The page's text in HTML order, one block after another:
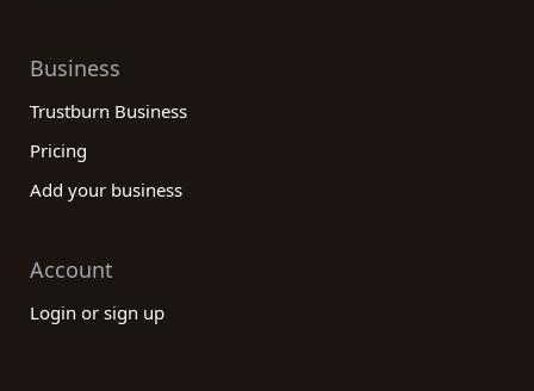
Business
Trustburn Business
Pricing
Add your business
Account
Login or sign up